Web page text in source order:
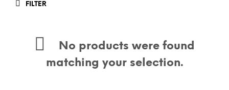
FILTER
No products were found
matching your selection.